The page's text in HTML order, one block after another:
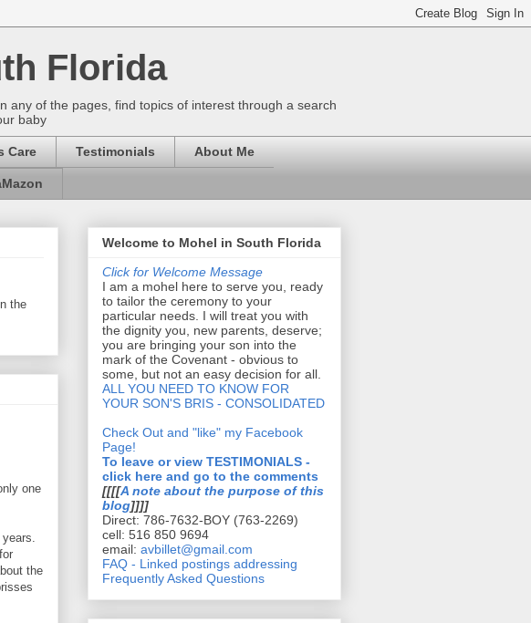
Florida
any of the pages, find topics of interest through a search
baby
Care Testimonials About Me
the
one
the
Welcome to Mohel in South Florida
Click for Welcome Message
I am a mohel here to serve you, ready
to tailor the ceremony to your
particular needs. I will treat you with
the dignity you, new parents, deserve;
you are bringing your son into the
mark of the Covenant - obvious to
some, but not an easy decision for all.
ALL YOU NEED TO KNOW FOR
YOUR SON'S BRIS - CONSOLIDATED
Check Out and "like" my Facebook
Page!
To leave or view TESTIMONIALS -
click here and go to the comments
[[[[A note about the purpose of this
blog]]]]
Direct: 786-7632-BOY (763-2269)
cell: 516 850 9694
email: avbillet@gmail.com
FAQ - Linked postings addressing
Frequently Asked Questions